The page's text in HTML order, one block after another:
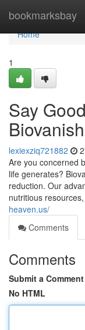
bookmarksbay
Home
Home
1
Say
Biovanish
lexiexziq721882
Are you concerned
life generates?
reduction. Our
nutritious
heaven.us/
Comments
Comments
Submit a Comment
No HTML